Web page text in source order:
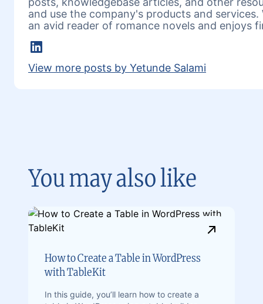
and use the company's products and
an avid reader of romance novels and enjoys
LinkedIn
View more posts by Yetunde Salami
You may also like
How to Create a Table in WordPress
with TableKit
In this guide, you’ll learn how to create a